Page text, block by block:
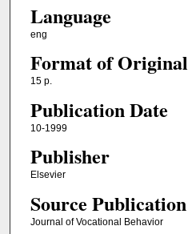
Language
eng
Format of Original
15 p.
Publication Date
10-1999
Publisher
Elsevier
Source Publication
Journal of Vocational Behavior